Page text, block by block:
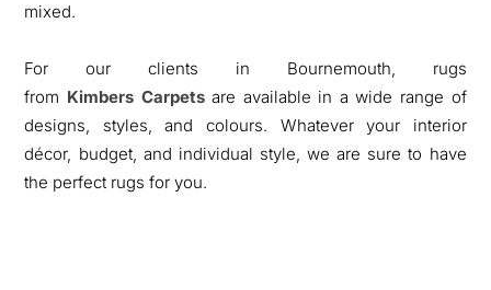
mixed.
For our clients in Bournemouth, rugs
from Kimbers Carpetsare available in a wide range of
designs, styles, and colours. Whatever your interior
décor, budget, and individual style, we are sure to have
the perfect rugs for you.